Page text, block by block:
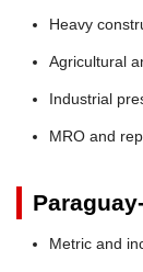
Heavy
Agricultural
Industrial
MRO and
Metric and